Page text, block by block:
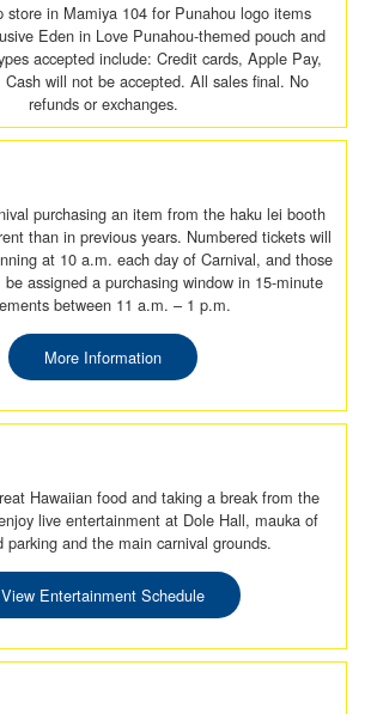
store in Mamiya 104 for Punahou logo items
Eden in Love Punahou-themed pouch and
accepted include: Credit cards, Apple Pay,
Cash will not be accepted. All sales final. No
refunds or exchanges.
purchasing an item from the haku lei booth
than in previous years. Numbered tickets will
at 10 a.m. each day of Carnival, and those
assigned a purchasing window in 15-minute
between 11 a.m. – 1 p.m.
More Information
Hawaiian food and taking a break from the
live entertainment at Dole Hall, mauka of
parking and the main carnival grounds.
View Entertainment Schedule